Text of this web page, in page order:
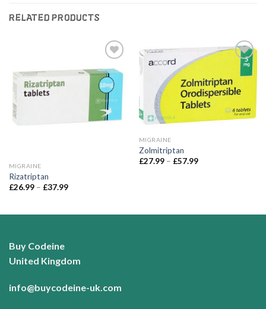
RELATED PRODUCTS
Add to
wishlist
MIGRAINE
Rizatriptan
£26.99 – £37.99Price
£37.99
Add to
wishlist
MIGRAINE
Zolmitriptan
£27.99 – £57.99Price
Buy Codeine
United Kingdom
info@buycodeine-uk.com